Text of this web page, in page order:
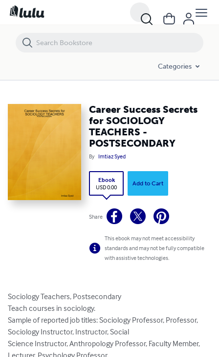
Categories
Career Success Secrets
for SOCIOLOGY
TEACHERS -
POSTSECONDARY
By Imtiaz Syed
Ebook
USD 0.00
Add to Cart
Share
This ebook may not meet accessibility
standards and may not be fully compatible
with assistive technologies.
Sociology Teachers, Postsecondary
Teach courses in sociology.
Sample of reported job titles: Sociology Professor, Professor,
Sociology Instructor, Instructor, Social
Science Instructor, Anthropology Professor, Faculty Member,
Career Success Secrets for SOCIOLOGY TEACHERS -